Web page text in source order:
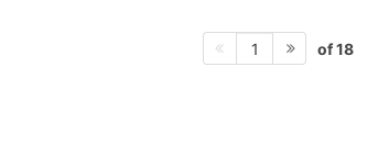
1 of 18